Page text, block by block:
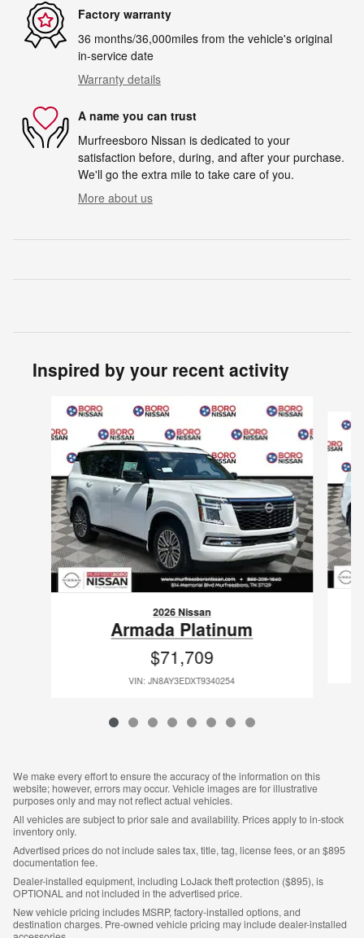
Factory warranty
36 months/36,000miles from the vehicle's original
in-service date
Warranty details
A name you can trust
Murfreesboro Nissan is dedicated to your
satisfaction before, during, and after your purchase.
We'll go the extra mile to take care of you.
More about us
Inspired by your recent activity
Slide 1 of 8
2026 Nissan
Armada Platinum
$71,709
VIN: JN8AY3EDXT9340254
We make every effort to ensure the accuracy of the information on this
website; however, errors may occur. Vehicle images are for illustrative
purposes only and may not reflect actual vehicles.
All vehicles are subject to prior sale and availability. Prices apply to in-stock
inventory only.
Advertised prices do not include sales tax, title, tag, license fees, or an $895
documentation fee.
Dealer-installed equipment, including LoJack theft protection ($895), is
OPTIONAL and not included in the advertised price.
New vehicle pricing includes MSRP, factory-installed options, and
destination charges. Pre-owned vehicle pricing may include dealer-installed